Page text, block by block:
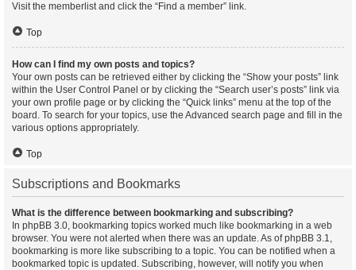
Visit the memberlist and click the “Find a member” link.
Top
How can I find my own posts and topics?
Your own posts can be retrieved either by clicking the “Show your posts” link
within the User Control Panel or by clicking the “Search user’s posts” link via
your own profile page or by clicking the “Quick links” menu at the top of the
board. To search for your topics, use the Advanced search page and fill in the
various options appropriately.
Top
Subscriptions and Bookmarks
What is the difference between bookmarking and subscribing?
In phpBB 3.0, bookmarking topics worked much like bookmarking in a web
browser. You were not alerted when there was an update. As of phpBB 3.1,
bookmarking is more like subscribing to a topic. You can be notified when a
bookmarked topic is updated. Subscribing, however, will notify you when